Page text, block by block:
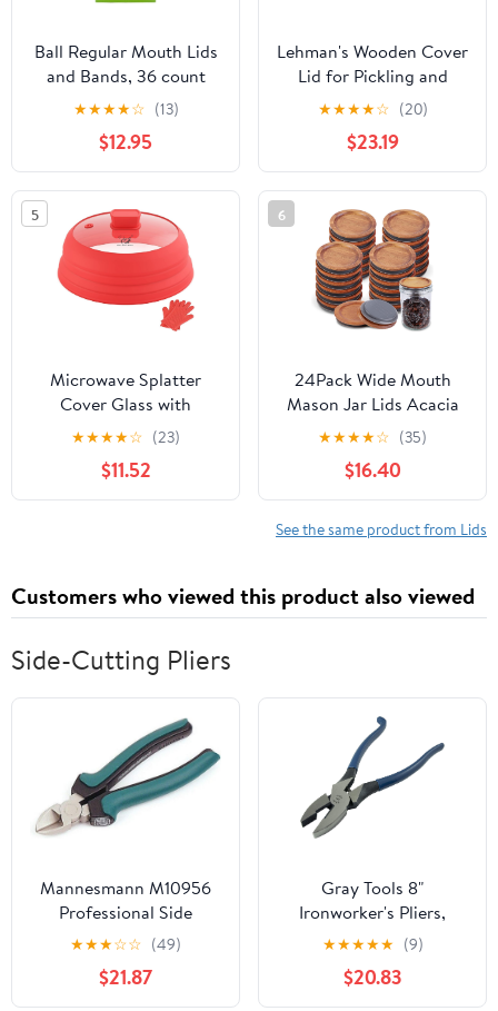
Ball Regular Mouth Lids
and Bands, 36 count
★★★★☆ (13)
$12.95
Lehman's Wooden Cover
Lid for Pickling and
Fermentation Crocks,
Pickle and Ferment Your
Own Sauerkraut, Pickles
and Vegetables, 10 gal,
15.5 in diameter
★★★★☆ (20)
$23.19
5
Microwave Splatter
Cover Glass with
Collapsible Silicone for
Food Cover Plate Cover
10.8 inch with Anti-
Scalding Gloves
★★★★☆ (23)
$11.52
6
24Pack Wide Mouth
Mason Jar Lids Acacia
Wooden Storage
Canning Jar Lids Ball
Jars Bamboo Wooden
Lids with Airtight
Silicone Seal Ball
★★★★☆ (35)
$16.40
See the same product from Lids
Customers who viewed this product also viewed
Side-Cutting Pliers
Mannesmann M10956
Professional Side
Cutters 160 mm
★★★☆☆ (49)
$21.87
Gray Tools 8"
Ironworker's Pliers,
Spring-Loaded Action,
Made in USA
★★★★★ (9)
$20.83